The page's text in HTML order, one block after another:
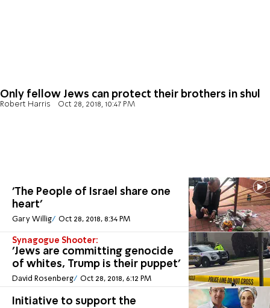
Only fellow Jews can protect their brothers in shul
Robert Harris Oct 28, 2018, 10:47 PM
'The People of Israel share one
heart'
Gary Willig Oct 28, 2018, 8:34 PM
Synagogue Shooter:
'Jews are committing genocide
of whites, Trump is their puppet'
David Rosenberg Oct 28, 2018, 6:12 PM
Initiative to support the